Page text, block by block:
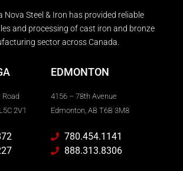
Nova Steel & Iron has provided reliable
and processing of cast iron and bronze
sector across Canada.
2V1
EDMONTON
4156 – 78th Avenue
Edmonton, AB T6B 3M8
780.454.1141
888.313.8306